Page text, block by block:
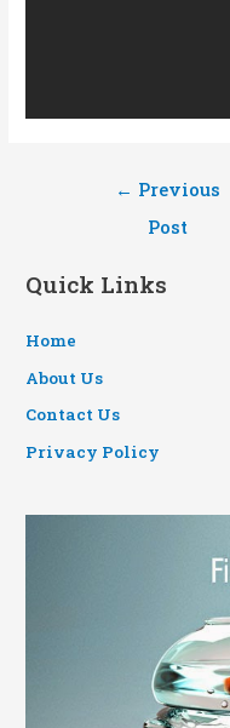
Post
navigation
← Previous
Post
Quick Links
Home
About Us
Contact Us
Privacy Policy